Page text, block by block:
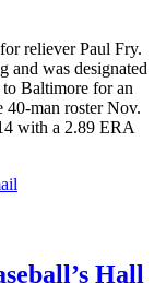
reliever Paul Fry.
and was designated
Baltimore for an
40-man roster Nov.
with a 2.89 ERA
Hall